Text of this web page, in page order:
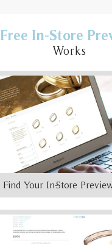
Free In-Store
Works
Find Your In-Store